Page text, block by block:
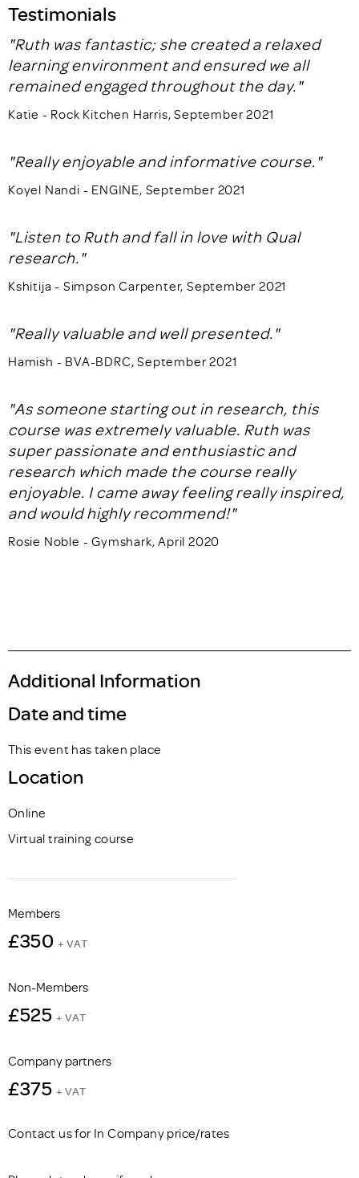
Testimonials
"Ruth was fantastic; she created a relaxed
learning environment and ensured we all
remained engaged throughout the day."
Katie - Rock Kitchen Harris, September 2021
"Really enjoyable and informative course."
Koyel Nandi - ENGINE, September 2021
"Listen to Ruth and fall in love with Qual
research."
Kshitija - Simpson Carpenter, September 2021
"Really valuable and well presented."
Hamish - BVA-BDRC, September 2021
"As someone starting out in research, this
course was extremely valuable. Ruth was
super passionate and enthusiastic and
research which made the course really
enjoyable. I came away feeling really inspired,
and would highly recommend!"
Rosie Noble - Gymshark, April 2020
Additional Information
Date and time
This event has taken place
Location
Online
Virtual training course
Members
£350 + VAT
Non-Members
£525 + VAT
Company partners
£375 + VAT
Contact us for In Company price/rates